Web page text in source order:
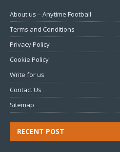
About us – Anytime Football
Terms and Conditions
Privacy Policy
Cookie Policy
Write for us
Contact Us
Sitemap
RECENT POST